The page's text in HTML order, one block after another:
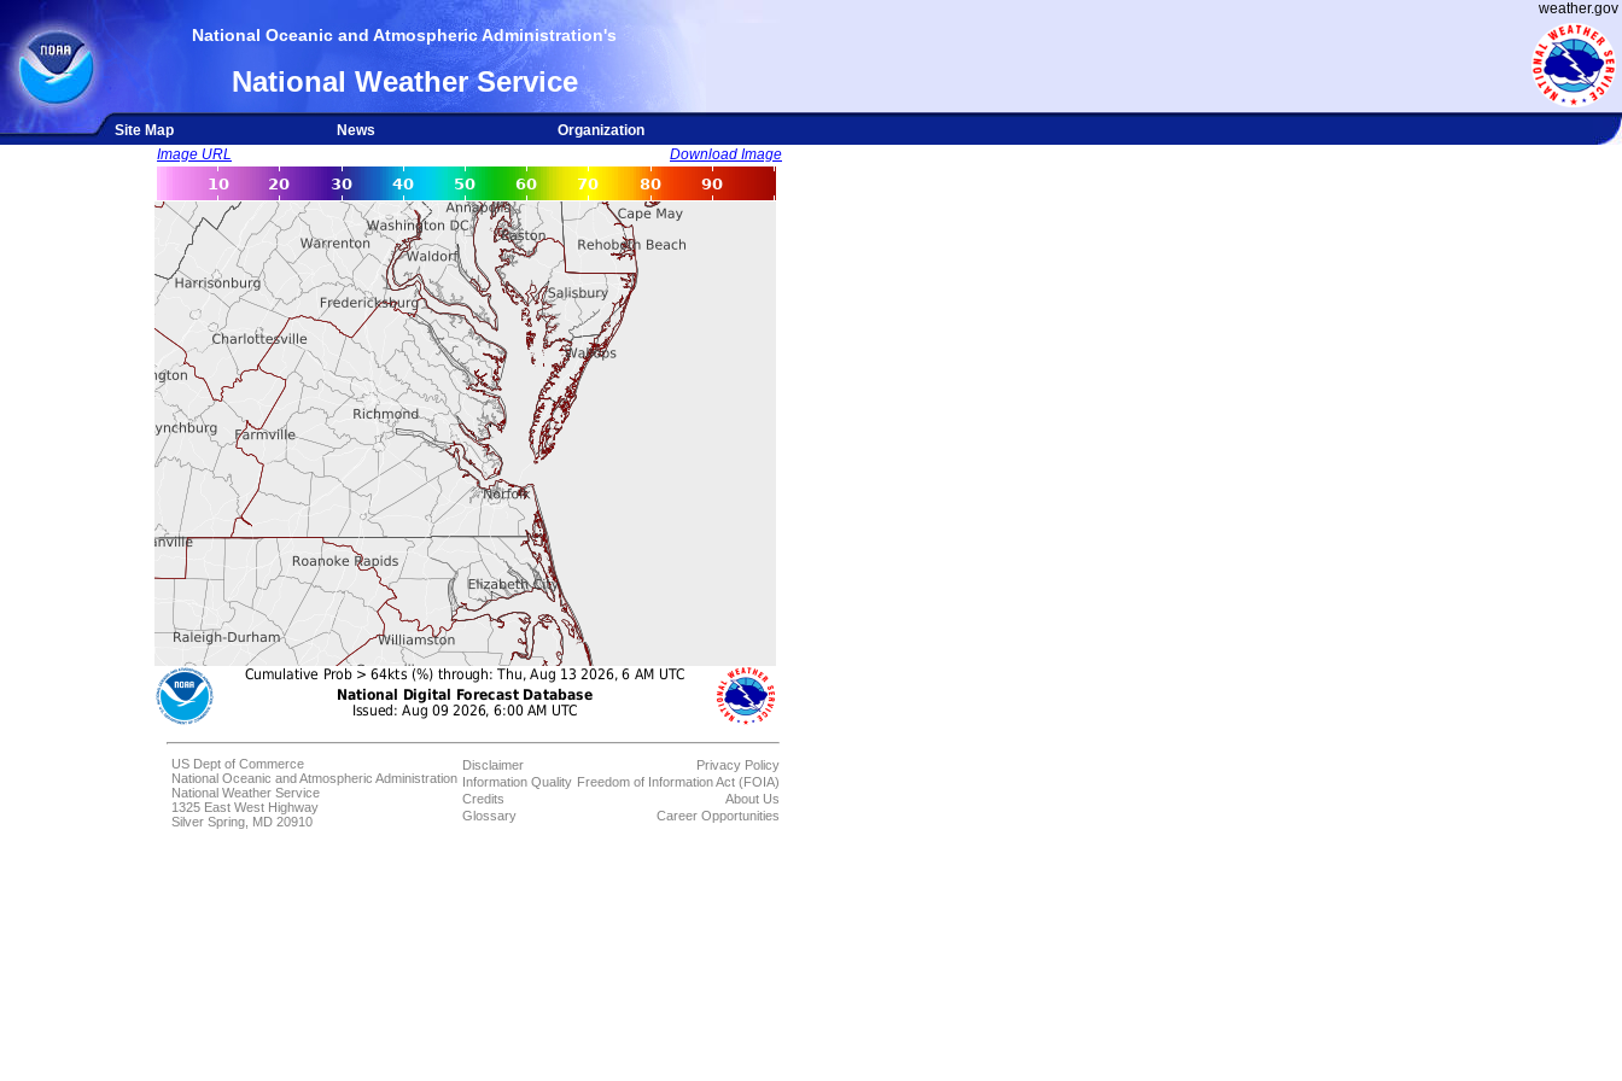
weather.gov
National Oceanic and Atmospheric Administration's
National Weather Service
Site Map News
Organization
Image URL
Download Image
US Dept of Commerce
National Oceanic and Atmospheric Administration
National Weather Service
1325 East West Highway
Silver Spring, MD 20910
Disclaimer
Information Quality
Credits
Glossary
Privacy Policy
Freedom of Information Act (FOIA)
About Us
Career Opportunities